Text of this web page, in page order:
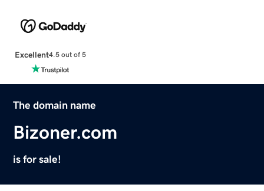
Excellent4.5 out of 5
The domain name
Bizoner.com
is for sale!